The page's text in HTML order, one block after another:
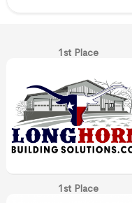
1st Place
1st Place